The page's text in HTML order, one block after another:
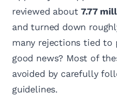
reviewed about7.77
and turned down
many rejections tied to
good news? Most of
avoided by carefully
guidelines.